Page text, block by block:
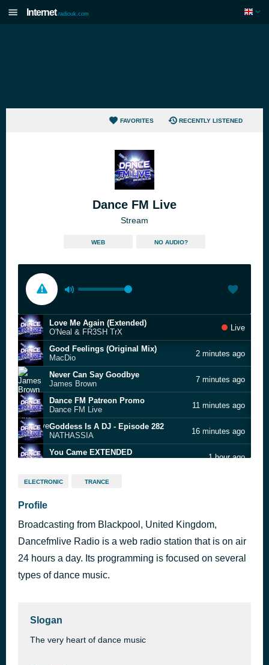
Internet radiouk.com
FAVORITES RECENTLY LISTENED
Dance FM Live
Stream
WEB NO AUDIO?
Love Me Again (Extended)
O'Neal & FR3SH TrX
Live
Good Feelings (Original Mix)
MacDio
2 minutes ago
Never Can Say Goodbye
James Brown
7 minutes ago
Dance FM Patreon Promo
Dance FM Live
11 minutes ago
Goddess Is A DJ - Episode 282
NATHASSIA
16 minutes ago
You Came EXTENDED
1 hour ago
Satisfy You (Exacto extended)
Clueless
It's A Good Life (Extended)
1 hour ago
ELECTRONIC TRANCE
Profile
Broadcasting from Blackpool, United Kingdom,
Dancefmlive Radio is a web radio station that is on air
24 hours a day. Its programming is focused on several
types of dance music.
Slogan
The very heart of dance music